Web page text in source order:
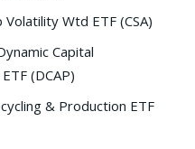
Wtd ETF (CSA)
Capital
(DCAP)
& Production ETF